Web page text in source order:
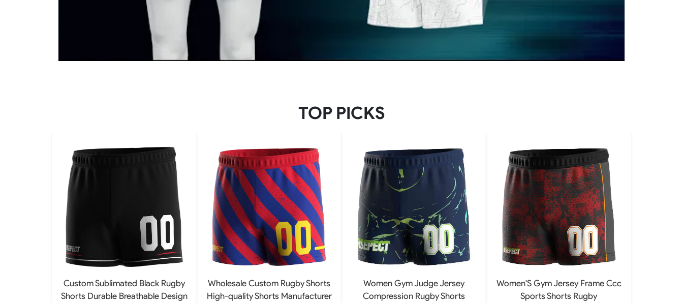
TOP PICKS
Custom Sublimated Black Rugby
Shorts Durable Breathable Design
Wholesale Custom Rugby Shorts
High-quality Shorts Manufacturer
Women Gym Judge Jersey
Compression Rugby Shorts
Women'S Gym Jersey Frame Ccc
Sports Shorts Rugby